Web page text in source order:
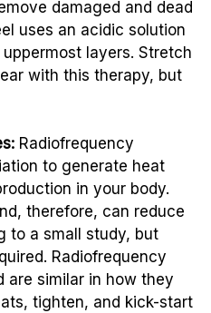
damaged and dead
uses an acidic solution
layers. Stretch
with this therapy, but
Radiofrequency
to generate heat
in your body.
therefore, can reduce
to a small study, but
Radiofrequency
are similar in how they
tighten, and kick-start